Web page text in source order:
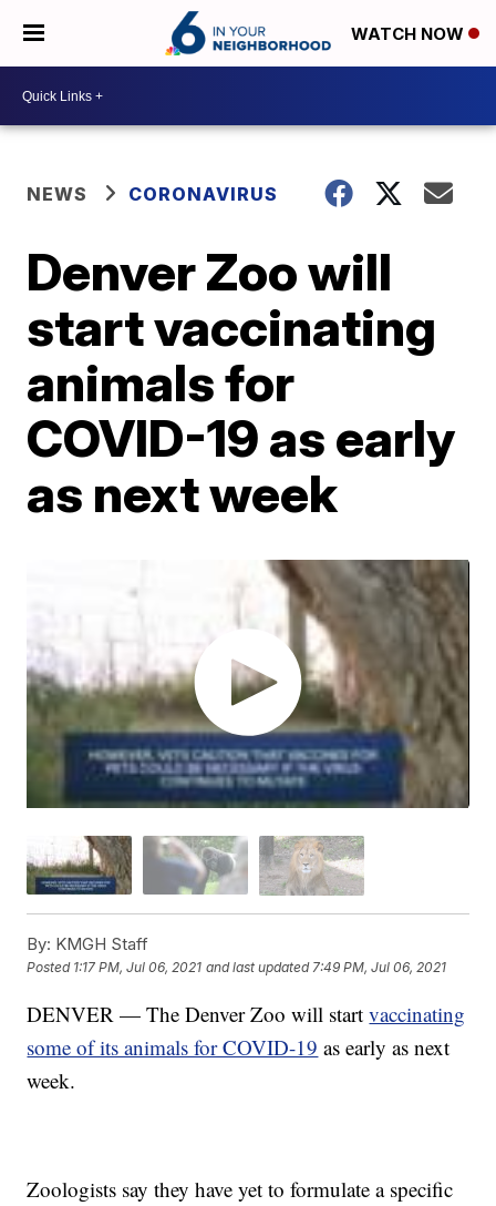
WATCH NOW
NEWS CORONAVIRUS
Denver Zoo will
start vaccinating
animals for
COVID-19 as early
as next week
By: KMGH Staff
Posted 1:17 PM, Jul 06, 2021 and last updated 7:49 PM, Jul 06, 2021
DENVER — The Denver Zoo will startvaccinating
some of its animals for COVID-19 as early as next
week.
Zoologists say they have yet to formulate a specific